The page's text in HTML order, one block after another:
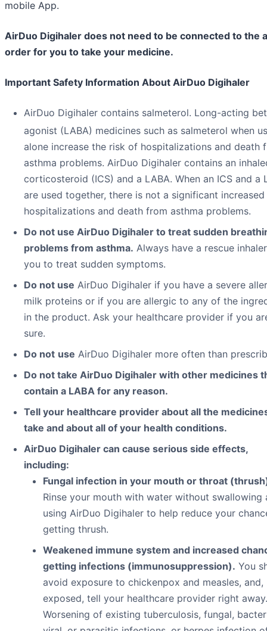
mobile App.
AirDuo Digihaler does not need to be connected to the
order for you to take your medicine.
Important Safety Information About AirDuo Digihaler
AirDuo Digihaler contains salmeterol. Long-acting
agonist (LABA) medicines such as salmeterol when
alone increase the risk of hospitalizations and death
asthma problems. AirDuo Digihaler contains an
corticosteroid (ICS) and a LABA. When an ICS and a
are used together, there is not a significant
hospitalizations and death from asthma problems.
Do not use AirDuo Digihaler to treat sudden
problems from asthma. Always have a rescue
you to treat sudden symptoms.
Do not use AirDuo Digihaler if you have a severe
milk proteins or if you are allergic to any of the
in the product. Ask your healthcare provider if you
sure.
Do not use AirDuo Digihaler more often than
Do not take AirDuo Digihaler with other medicines
contain a LABA for any reason.
Tell your healthcare provider about all the
take and about all of your health conditions.
AirDuo Digihaler can cause serious side effects,
including:
Fungal infection in your mouth or throat
Rinse your mouth with water without swallowing
using AirDuo Digihaler to help reduce your
getting thrush.
Weakened immune system and increased
getting infections (immunosuppression). You
avoid exposure to chickenpox and measles, and,
exposed, tell your healthcare provider right away.
Worsening of existing tuberculosis, fungal,